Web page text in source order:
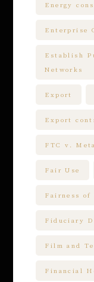
Energy
Enterprise
Establish
Networks
Export
Export
FTC v. Meta
Fair Use
Fairness of
Fiduciary
Film and
Financial